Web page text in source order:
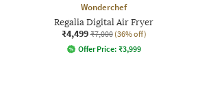
Wonderchef
Regalia Digital Air Fryer
₹4,499 ₹7,000 (36% off)
Offer Price: ₹3,999